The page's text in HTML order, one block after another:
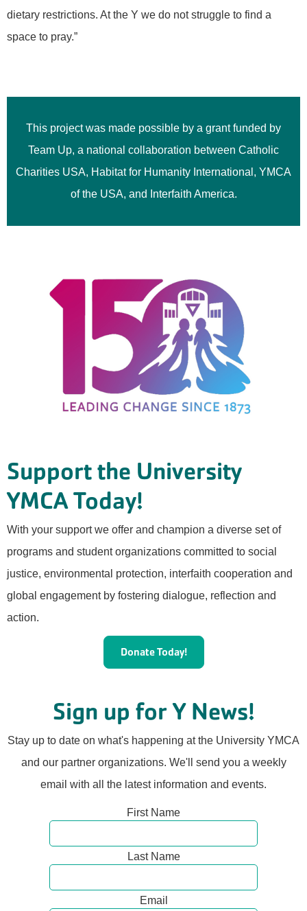
dietary restrictions. At the Y we do not struggle to find a
space to pray.”
This project was made possible by a grant funded by
Team Up, a national collaboration between Catholic
Charities USA, Habitat for Humanity International, YMCA
of the USA, and Interfaith America.
Support the University
YMCA Today!
With your support we offer and champion a diverse set of
programs and student organizations committed to social
justice, environmental protection, interfaith cooperation and
global engagement by fostering dialogue, reflection and
action.
Donate Today!
Sign up for Y News!
Stay up to date on what's happening at the University YMCA
and our partner organizations. We'll send you a weekly
email with all the latest information and events.
First Name
Last Name
Email